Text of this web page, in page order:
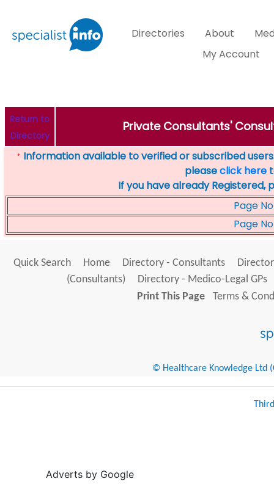
Directories About
My Account
Return to
Directory
Private Consultants'
* Information available to verified or subscribed
pleaseclick here
If you have already Registered,
Page No
Page No
Quick Search Home Directory - Consultants
(Consultants)
Directory - Medico-Legal GPs
Print This Page
Terms &
© Healthcare Knowledge Ltd
Adverts by Google